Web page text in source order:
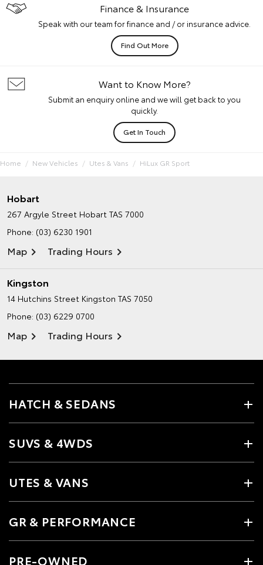
Finance & Insurance
Speak with our team for finance and / or insurance advice.
Find Out More
Want to Know More?
Submit an enquiry online and we will get back to you
quickly.
Get In Touch
Home New Vehicles Utes & Vans HiLux GR Sport
Hobart
267 Argyle Street Hobart TAS 7000
Phone: (03) 6230 1901
Map Trading Hours
Kingston
14 Hutchins Street Kingston TAS 7050
Phone: (03) 6229 0700
Map Trading Hours
HATCH & SEDANS
SUVS & 4WDS
UTES & VANS
GR & PERFORMANCE
PRE-OWNED